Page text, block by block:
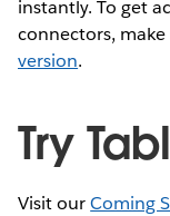
instantly. To get
connectors,
version.
Try
Visit ourComing